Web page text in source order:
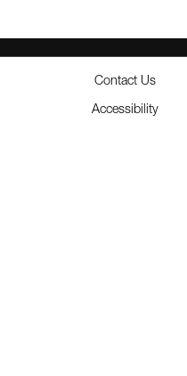
Contact Us
Accessibility